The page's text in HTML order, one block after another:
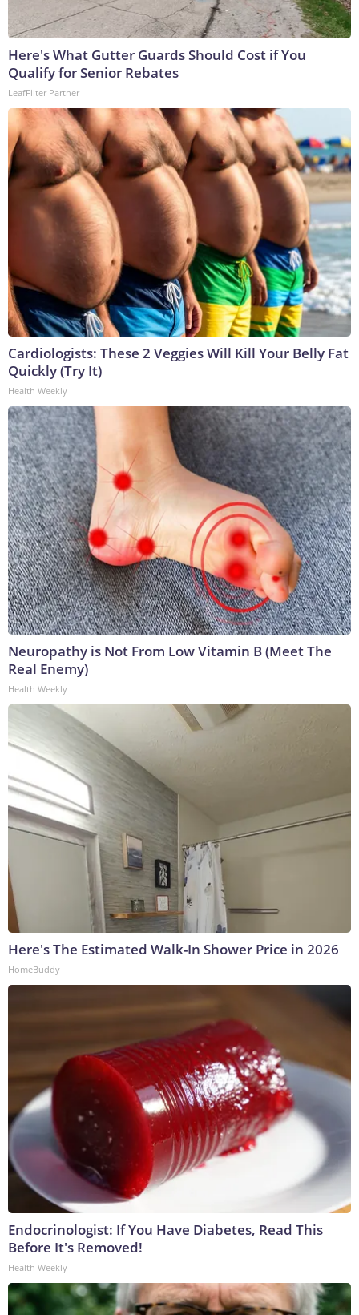
Here's What Gutter Guards Should Cost if You
Qualify for Senior Rebates
LeafFilter Partner
Cardiologists: These 2 Veggies Will Kill Your Belly Fat
Quickly (Try It)
Health Weekly
Neuropathy is Not From Low Vitamin B (Meet The
Real Enemy)
Health Weekly
Here's The Estimated Walk-In Shower Price in 2026
HomeBuddy
Endocrinologist: If You Have Diabetes, Read This
Before It's Removed!
Health Weekly